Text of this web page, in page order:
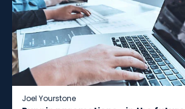
Joel Yourstone